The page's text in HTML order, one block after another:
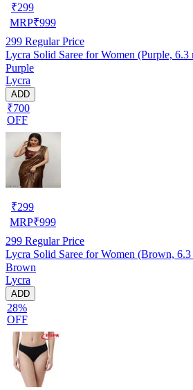
₹299
MRP₹999
299 Regular Price
Lycra Solid Saree for Women (Purple, 6.3
Purple
Lycra
ADD
₹700
OFF
₹299
MRP₹999
299 Regular Price
Lycra Solid Saree for Women (Brown, 6.3
Brown
Lycra
ADD
28%
OFF